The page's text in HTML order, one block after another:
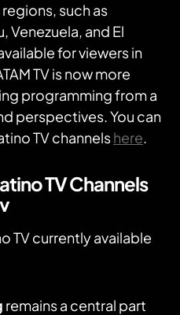
such as
Venezuela, and El
for viewers in
TV is now more
programming from a
perspectives. You can
TV channelshere.
TV Channels
TV currently available
remains a central part